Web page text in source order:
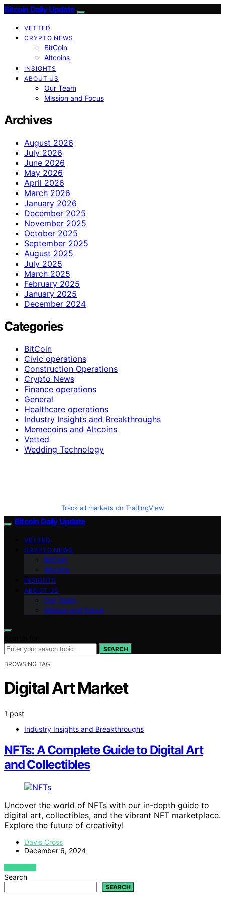
Bitcoin Daily Update
VETTED
CRYPTO NEWS
BitCoin
Altcoins
INSIGHTS
ABOUT US
Our Team
Mission and Focus
Archives
August 2026
July 2026
June 2026
May 2026
April 2026
March 2026
January 2026
December 2025
November 2025
October 2025
September 2025
August 2025
July 2025
March 2025
February 2025
January 2025
December 2024
Categories
BitCoin
Civic operations
Construction Operations
Crypto News
Finance operations
General
Healthcare operations
Industry Insights and Breakthroughs
Memecoins and Altcoins
Vetted
Wedding Technology
Track all markets on TradingView
Bitcoin Daily Update
VETTED
CRYPTO NEWS
BitCoin
Altcoins
INSIGHTS
ABOUT US
Our Team
Mission and Focus
SEARCH
BROWSING TAG
Digital Art Market
1 post
Industry Insights and Breakthroughs
NFTs: A Complete Guide to Digital Art
and Collectibles
Uncover the world of NFTs with our in-depth guide to
digital art, collectibles, and the vibrant NFT marketplace.
Explore the future of creativity!
Davis Cross
December 6, 2024
VIEW POST
Search
SEARCH